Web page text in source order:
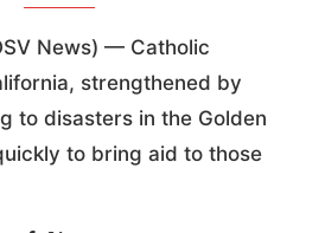
News) — Catholic
strengthened by
to disasters in the Golden
to bring aid to those